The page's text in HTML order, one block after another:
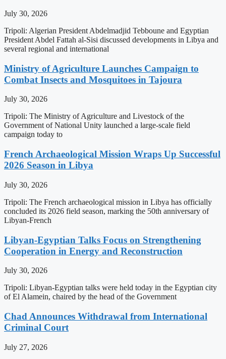
July 30, 2026
Tripoli: Algerian President Abdelmadjid Tebboune and Egyptian
President Abdel Fattah al-Sisi discussed developments in Libya and
several regional and international
Ministry of Agriculture Launches Campaign to
Combat Insects and Mosquitoes in Tajoura
July 30, 2026
Tripoli: The Ministry of Agriculture and Livestock of the
Government of National Unity launched a large-scale field
campaign today to
French Archaeological Mission Wraps Up Successful
2026 Season in Libya
July 30, 2026
Tripoli: The French archaeological mission in Libya has officially
concluded its 2026 field season, marking the 50th anniversary of
Libyan-French
Libyan-Egyptian Talks Focus on Strengthening
Cooperation in Energy and Reconstruction
July 30, 2026
Tripoli: Libyan-Egyptian talks were held today in the Egyptian city
of El Alamein, chaired by the head of the Government
Chad Announces Withdrawal from International
Criminal Court
July 27, 2026